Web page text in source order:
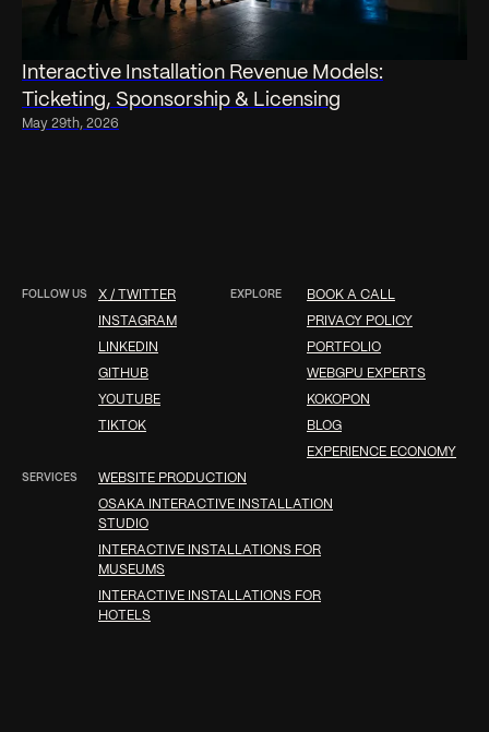
Interactive Installation Revenue Models:
Ticketing, Sponsorship & Licensing
May 29th, 2026
FOLLOW US X / TWITTER
INSTAGRAM
LINKEDIN
GITHUB
YOUTUBE
TIKTOK
EXPLORE BOOK A CALL
PRIVACY POLICY
PORTFOLIO
WEBGPU EXPERTS
KOKOPON
BLOG
EXPERIENCE ECONOMY
SERVICES WEBSITE PRODUCTION
OSAKA INTERACTIVE INSTALLATION
STUDIO
INTERACTIVE INSTALLATIONS FOR
MUSEUMS
INTERACTIVE INSTALLATIONS FOR
HOTELS